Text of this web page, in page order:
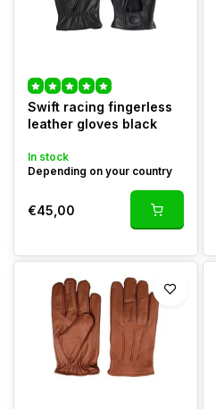
Swift racing fingerless
leather gloves black
In stock
Depending on your country
€45,00